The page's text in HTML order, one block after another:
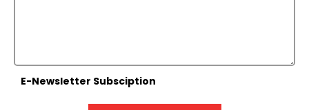
E-Newsletter Subsciption